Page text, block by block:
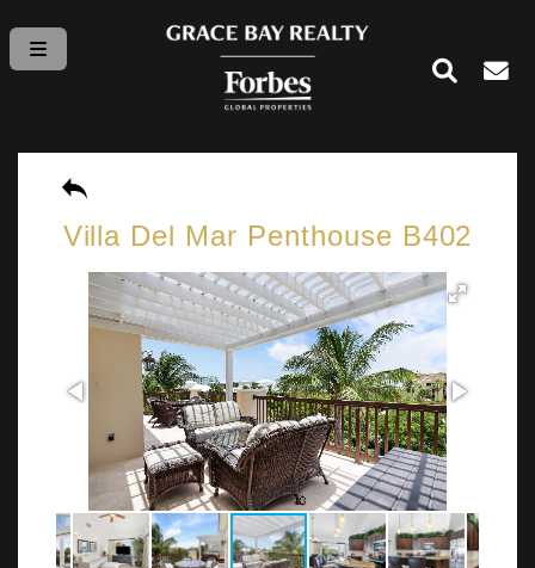
Villa Del Mar Penthouse B402